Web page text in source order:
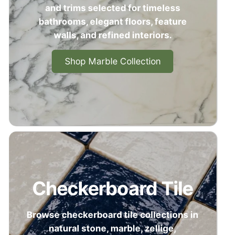
and trims selected for timeless
bathrooms, elegant floors, feature
walls, and refined interiors.
Shop Marble Collection
Checkerboard Tile
Browse checkerboard tile collections in
natural stone, marble, zellige,